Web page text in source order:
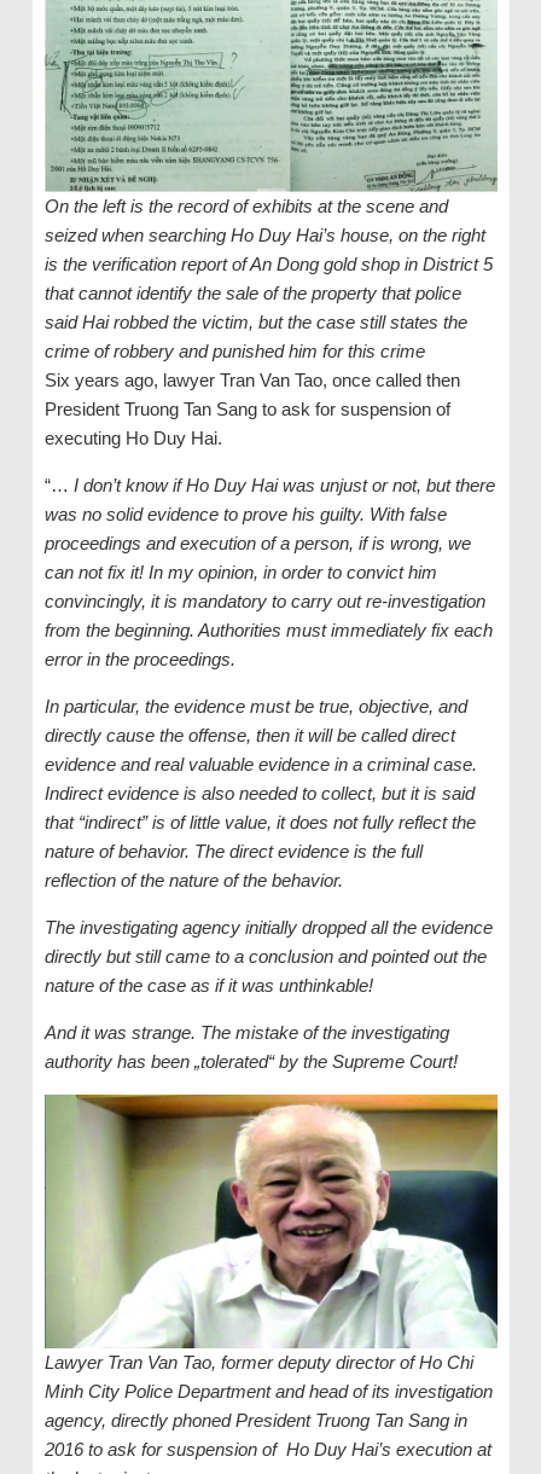
On the left is the record of exhibits at the scene and
seized when searching Ho Duy Hai’s house, on the right
is the verification report of An Dong gold shop in District 5
that cannot identify the sale of the property that police
said Hai robbed the victim, but the case still states the
crime of robbery and punished him for this crime
Six years ago, lawyer Tran Van Tao, once called then
President Truong Tan Sang to ask for suspension of
executing Ho Duy Hai.
“… I don’t know if Ho Duy Hai was unjust or not, but there
was no solid evidence to prove his guilty. With false
proceedings and execution of a person, if is wrong, we
can not fix it! In my opinion, in order to convict him
convincingly, it is mandatory to carry out re-investigation
from the beginning. Authorities must immediately fix each
error in the proceedings.
In particular, the evidence must be true, objective, and
directly cause the offense, then it will be called direct
evidence and real valuable evidence in a criminal case.
Indirect evidence is also needed to collect, but it is said
that “indirect” is of little value, it does not fully reflect the
nature of behavior. The direct evidence is the full
reflection of the nature of the behavior.
The investigating agency initially dropped all the evidence
directly but still came to a conclusion and pointed out the
nature of the case as if it was unthinkable!
And it was strange. The mistake of the investigating
authority has been „tolerated“ by the Supreme Court!
Lawyer Tran Van Tao, former deputy director of Ho Chi
Minh City Police Department and head of its investigation
agency, directly phoned President Truong Tan Sang in
2016 to ask for suspension of Ho Duy Hai’s execution at